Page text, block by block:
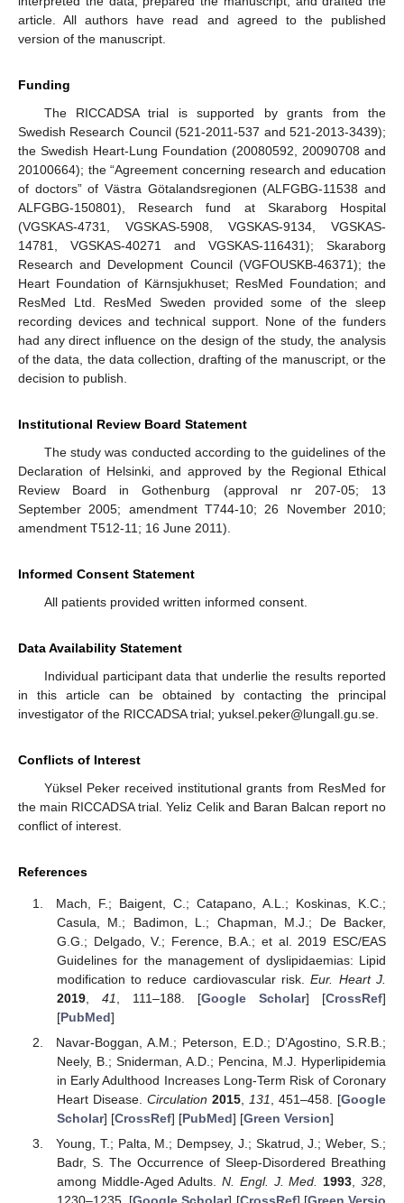
article. All authors have read and agreed to the published
version of the manuscript.
Funding
The RICCADSA trial is supported by grants from the
Swedish Research Council (521-2011-537 and 521-2013-3439);
the Swedish Heart-Lung Foundation (20080592, 20090708 and
20100664); the “Agreement concerning research and education
of doctors” of Västra Götalandsregionen (ALFGBG-11538 and
ALFGBG-150801), Research fund at Skaraborg Hospital
(VGSKAS-4731, VGSKAS-5908, VGSKAS-9134, VGSKAS-
14781, VGSKAS-40271 and VGSKAS-116431); Skaraborg
Research and Development Council (VGFOUSKB-46371); the
Heart Foundation of Kärnsjukhuset; ResMed Foundation; and
ResMed Ltd. ResMed Sweden provided some of the sleep
recording devices and technical support. None of the funders
had any direct influence on the design of the study, the analysis
of the data, the data collection, drafting of the manuscript, or the
decision to publish.
Institutional Review Board Statement
The study was conducted according to the guidelines of the
Declaration of Helsinki, and approved by the Regional Ethical
Review Board in Gothenburg (approval nr 207-05; 13
September 2005; amendment T744-10; 26 November 2010;
amendment T512-11; 16 June 2011).
Informed Consent Statement
All patients provided written informed consent.
Data Availability Statement
Individual participant data that underlie the results reported
in this article can be obtained by contacting the principal
investigator of the RICCADSA trial; yuksel.peker@lungall.gu.se.
Conflicts of Interest
Yüksel Peker received institutional grants from ResMed for
the main RICCADSA trial. Yeliz Celik and Baran Balcan report no
conflict of interest.
References
Mach, F.; Baigent, C.; Catapano, A.L.; Koskinas, K.C.;
Casula, M.; Badimon, L.; Chapman, M.J.; De Backer,
G.G.; Delgado, V.; Ference, B.A.; et al. 2019 ESC/EAS
Guidelines for the management of dyslipidaemias: Lipid
modification to reduce cardiovascular risk.Eur. Heart J.
2019, 41 , 111–188. [Google Scholar] [CrossRef]
[PubMed]
Navar-Boggan, A.M.; Peterson, E.D.; D’Agostino, S.R.B.;
Neely, B.; Sniderman, A.D.; Pencina, M.J. Hyperlipidemia
in Early Adulthood Increases Long-Term Risk of Coronary
Heart Disease. Circulation 2015, 131 , 451–458. [Google
Scholar] [CrossRef] [PubMed] [Green Version]
Young, T.; Palta, M.; Dempsey, J.; Skatrud, J.; Weber, S.;
Badr, S. The Occurrence of Sleep-Disordered Breathing
among Middle-Aged Adults.N. Engl. J. Med. 1993,328,